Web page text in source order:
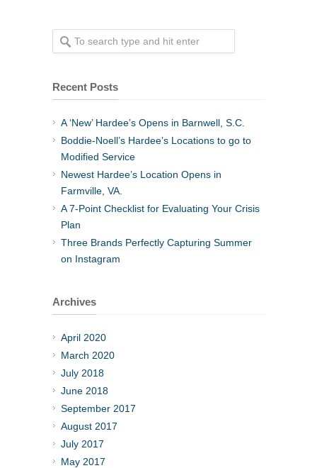
Recent Posts
A ‘New’ Hardee’s Opens in Barnwell, S.C.
Boddie-Noell’s Hardee’s Locations to go to
Modified Service
Newest Hardee’s Location Opens in
Farmville, VA.
A 7-Point Checklist for Evaluating Your Crisis
Plan
Three Brands Perfectly Capturing Summer
on Instagram
Archives
April 2020
March 2020
July 2018
June 2018
September 2017
August 2017
July 2017
May 2017